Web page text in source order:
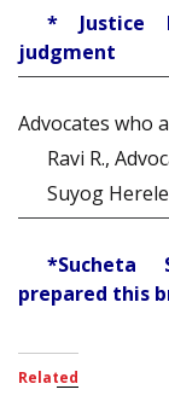
* Justice
judgment
Advocates who
Ravi R.,
Suyog
*Sucheta
prepared this
Related